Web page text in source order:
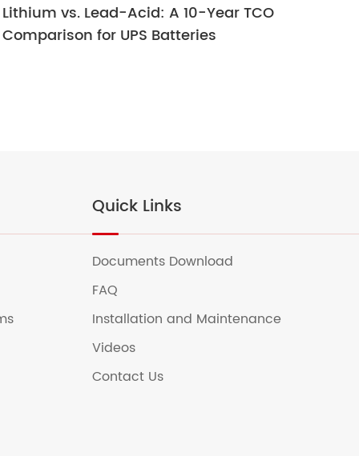
Lithium vs. Lead-Acid: A 10-Year TCO
Comparison for UPS Batteries
Quick Links
Documents Download
FAQ
Installation and Maintenance
Videos
Contact Us